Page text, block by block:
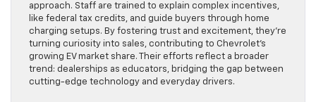
approach. Staff are trained to explain complex incentives,
like federal tax credits, and guide buyers through home
charging setups. By fostering trust and excitement, they’re
turning curiosity into sales, contributing to Chevrolet’s
growing EV market share. Their efforts reflect a broader
trend: dealerships as educators, bridging the gap between
cutting-edge technology and everyday drivers.